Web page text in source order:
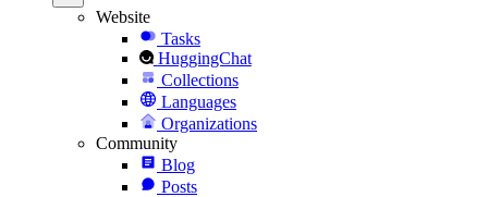
Website
Tasks
HuggingChat
Collections
Languages
Organizations
Community
Blog
Posts